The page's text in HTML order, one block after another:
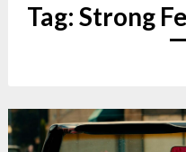
Tag:Strong